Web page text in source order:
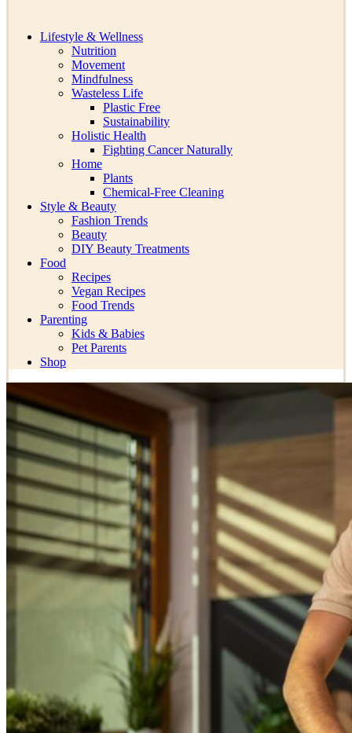
Lifestyle & Wellness
Nutrition
Movement
Mindfulness
Wasteless Life
Plastic Free
Sustainability
Holistic Health
Fighting Cancer Naturally
Home
Plants
Chemical-Free Cleaning
Style & Beauty
Fashion Trends
Beauty
DIY Beauty Treatments
Food
Recipes
Vegan Recipes
Food Trends
Parenting
Kids & Babies
Pet Parents
Shop